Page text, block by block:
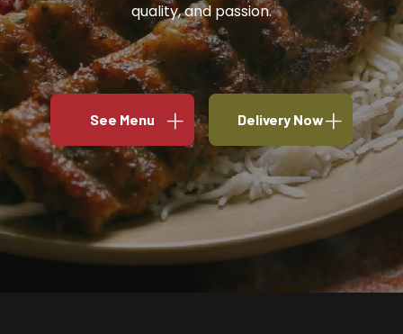
quality, and passion.
See Menu Delivery Now